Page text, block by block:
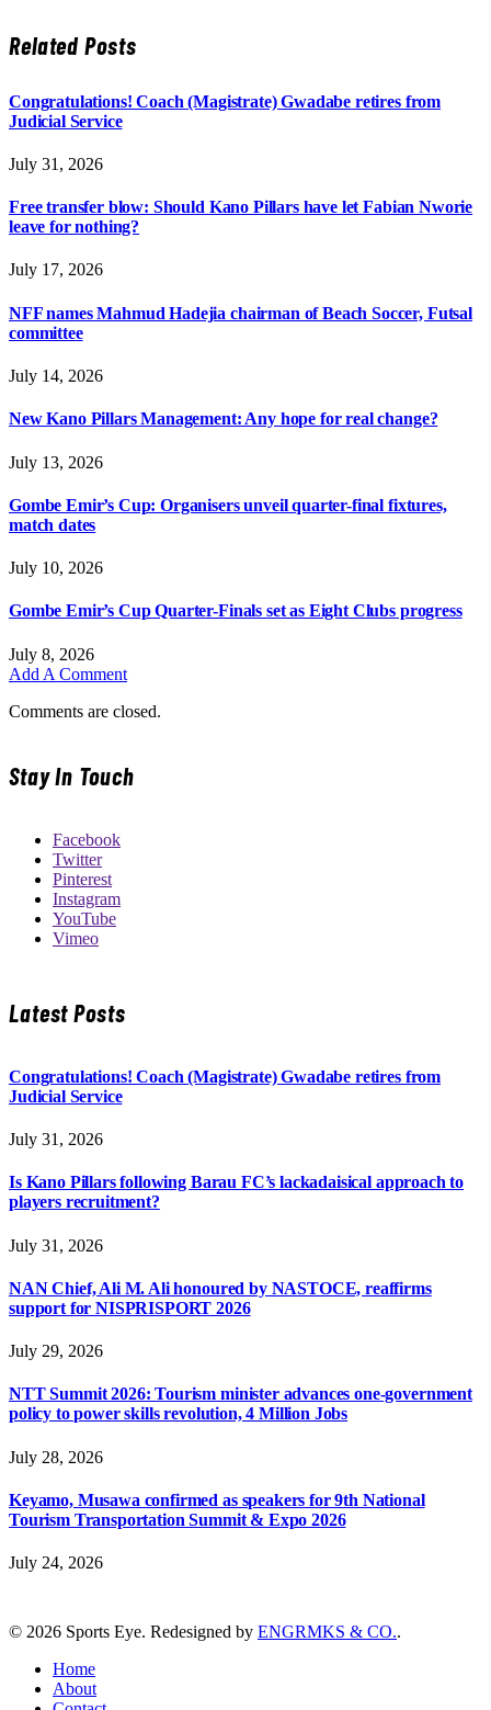
RelatedPosts
Congratulations! Coach (Magistrate) Gwadabe retires from
Judicial Service
July 31, 2026
Free transfer blow: Should Kano Pillars have let Fabian Nworie
leave for nothing?
July 17, 2026
NFF names Mahmud Hadejia chairman of Beach Soccer, Futsal
committee
July 14, 2026
New Kano Pillars Management: Any hope for real change?
July 13, 2026
Gombe Emir’s Cup: Organisers unveil quarter-final fixtures,
match dates
July 10, 2026
Gombe Emir’s Cup Quarter-Finals set as Eight Clubs progress
July 8, 2026
Add A Comment
Comments are closed.
Stay In Touch
Facebook
Twitter
Pinterest
Instagram
YouTube
Vimeo
Latest Posts
Congratulations! Coach (Magistrate) Gwadabe retires from
Judicial Service
July 31, 2026
Is Kano Pillars following Barau FC’s lackadaisical approach to
players recruitment?
July 31, 2026
NAN Chief, Ali M. Ali honoured by NASTOCE, reaffirms
support for NISPRISPORT 2026
July 29, 2026
NTT Summit 2026: Tourism minister advances one-government
policy to power skills revolution, 4 Million Jobs
July 28, 2026
Keyamo, Musawa confirmed as speakers for 9th National
Tourism Transportation Summit & Expo 2026
July 24, 2026
© 2026 Sports Eye. Redesigned by ENGRMKS & CO..
Home
About